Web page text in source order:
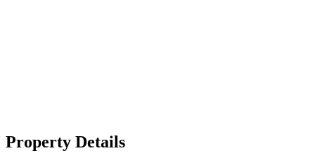
Property Details